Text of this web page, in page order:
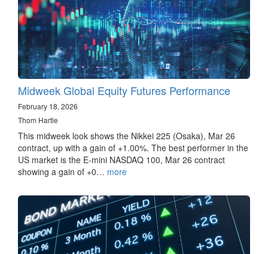
Midweek Global Equity Futures Performance
February 18, 2026
Thom Hartle
This midweek look shows the Nikkei 225 (Osaka), Mar 26
contract, up with a gain of +1.00%. The best performer in the
US market is the E-mini NASDAQ 100, Mar 26 contract
showing a gain of +0… more